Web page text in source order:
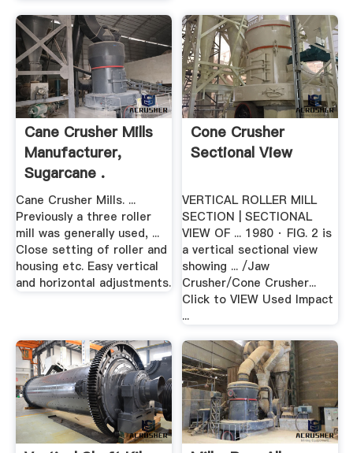
Cane Crusher Mills
Manufacturer,
Sugarcane .
Cane Crusher Mills. ...
Previously a three roller
mill was generally used, ...
Close setting of roller and
housing etc. Easy vertical
and horizontal adjustments.
Cone Crusher
Sectional View
VERTICAL ROLLER MILL
SECTION | SECTIONAL
VIEW OF ... 1980 · FIG. 2 is
a vertical sectional view
showing ... /Jaw
Crusher/Cone Crusher...
Click to VIEW Used Impact
...